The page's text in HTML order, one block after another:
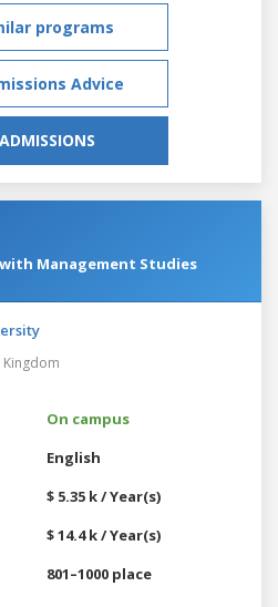
programs
Advice
Management Studies
On campus
English
$ 5.35 k / Year(s)
$ 14.4 k / Year(s)
801–1000 place